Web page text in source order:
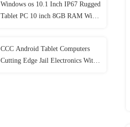
Windows os 10.1 Inch IP67 Rugged
Tablet PC 10 inch 8GB RAM With
CCC Android Tablet Computers
Cutting Edge Jail Electronics With